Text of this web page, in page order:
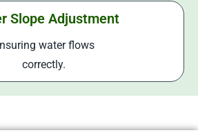
Slope Adjustment
water flows
correctly.